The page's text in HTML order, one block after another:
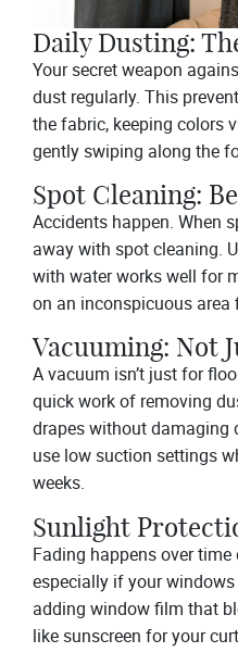
Daily Dusting:
Your secret weapon
dust regularly. This
the fabric, keeping colors
gently swiping along the
Spot Cleaning:
Accidents happen. When
away with spot cleaning.
with water works well for
on an inconspicuous area
Vacuuming: Not
A vacuum isn’t just for
quick work of removing
drapes without damaging
use low suction settings
weeks.
Sunlight
Fading happens over
especially if your
adding window film that
like sunscreen for your